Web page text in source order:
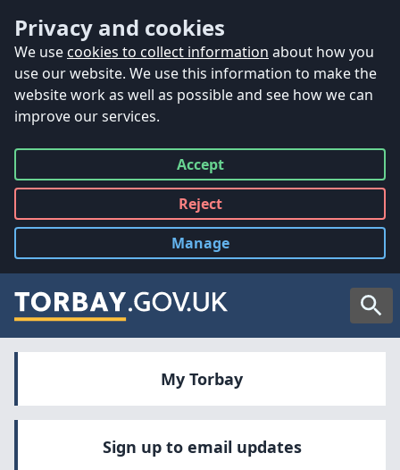
Privacy and cookies
We use cookies to collect information about how you
use our website. We use this information to make the
website work as well as possible and see how we can
improve our services.
Accept
all
Reject
all
Manage
cookies
My Torbay
Sign up to email updates